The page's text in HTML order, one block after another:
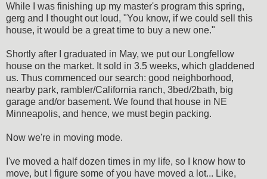
While I was finishing up my master's program this spring,
gerg and I thought out loud, "You know, if we could sell this
house, it would be a great time to buy a new one."
Shortly after I graduated in May, we put our Longfellow
house on the market. It sold in 3.5 weeks, which gladdened
us. Thus commenced our search: good neighborhood,
nearby park, rambler/California ranch, 3bed/2bath, big
garage and/or basement. We found that house in NE
Minneapolis, and hence, we must begin packing.
Now we're in moving mode.
I've moved a half dozen times in my life, so I know how to
move, but I figure some of you have moved a lot... Like,